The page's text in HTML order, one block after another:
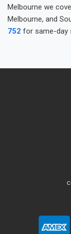
Melbourne we
Melbourne, and
752 for same-day